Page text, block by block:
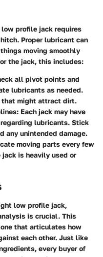
profile jack requires
Proper lubricant can
moving smoothly
the jack, this includes:
all pivot points and
lubricants as needed.
that might attract dirt.
: Each jack may have
lubricants. Stick
any unintended damage.
moving parts every few
jack is heavily used or
low profile jack,
is crucial. This
that articulates how
each other. Just like
every buyer of